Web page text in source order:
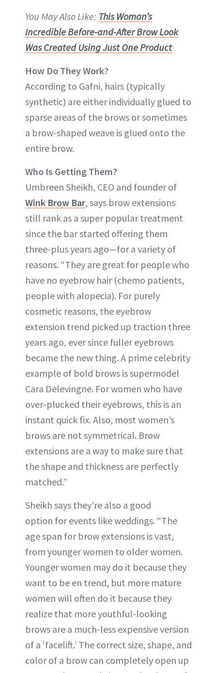
You May Also Like: This Woman’s
Incredible Before-and-After Brow Look
Was Created Using Just One Product
How Do They Work?
According to Gafni, hairs (typically
synthetic) are either individually glued to
sparse areas of the brows or sometimes
a brow-shaped weave is glued onto the
entire brow.
Who Is Getting Them?
Umbreen Sheikh, CEO and founder of
Wink Brow Bar, says brow extensions
still rank as a super popular treatment
since the bar started offering them
three-plus years ago—for a variety of
reasons. “They are great for people who
have no eyebrow hair (chemo patients,
people with alopecia). For purely
cosmetic reasons, the eyebrow
extension trend picked up traction three
years ago, ever since fuller eyebrows
became the new thing. A prime celebrity
example of bold brows is supermodel
Cara Delevingne. For women who have
over-plucked their eyebrows, this is an
instant quick fix. Also, most women’s
brows are not symmetrical. Brow
extensions are a way to make sure that
the shape and thickness are perfectly
matched.”
Sheikh says they’re also a good
option for events like weddings. “The
age span for brow extensions is vast,
from younger women to older women.
Younger women may do it because they
want to be en trend, but more mature
women will often do it because they
realize that more youthful-looking
brows are a much-less expensive version
of a ‘facelift.’ The correct size, shape, and
color of a brow can completely open up